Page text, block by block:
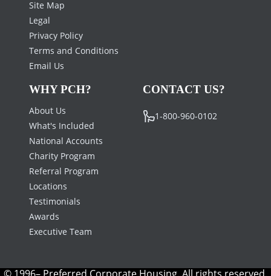
Site Map
Legal
Privacy Policy
Terms and Conditions
Email Us
WHY PCH?
About Us
What's Included
National Accounts
Charity Program
Referral Program
Locations
Testimonials
Awards
Executive Team
CONTACT US?
1-800-960-0102